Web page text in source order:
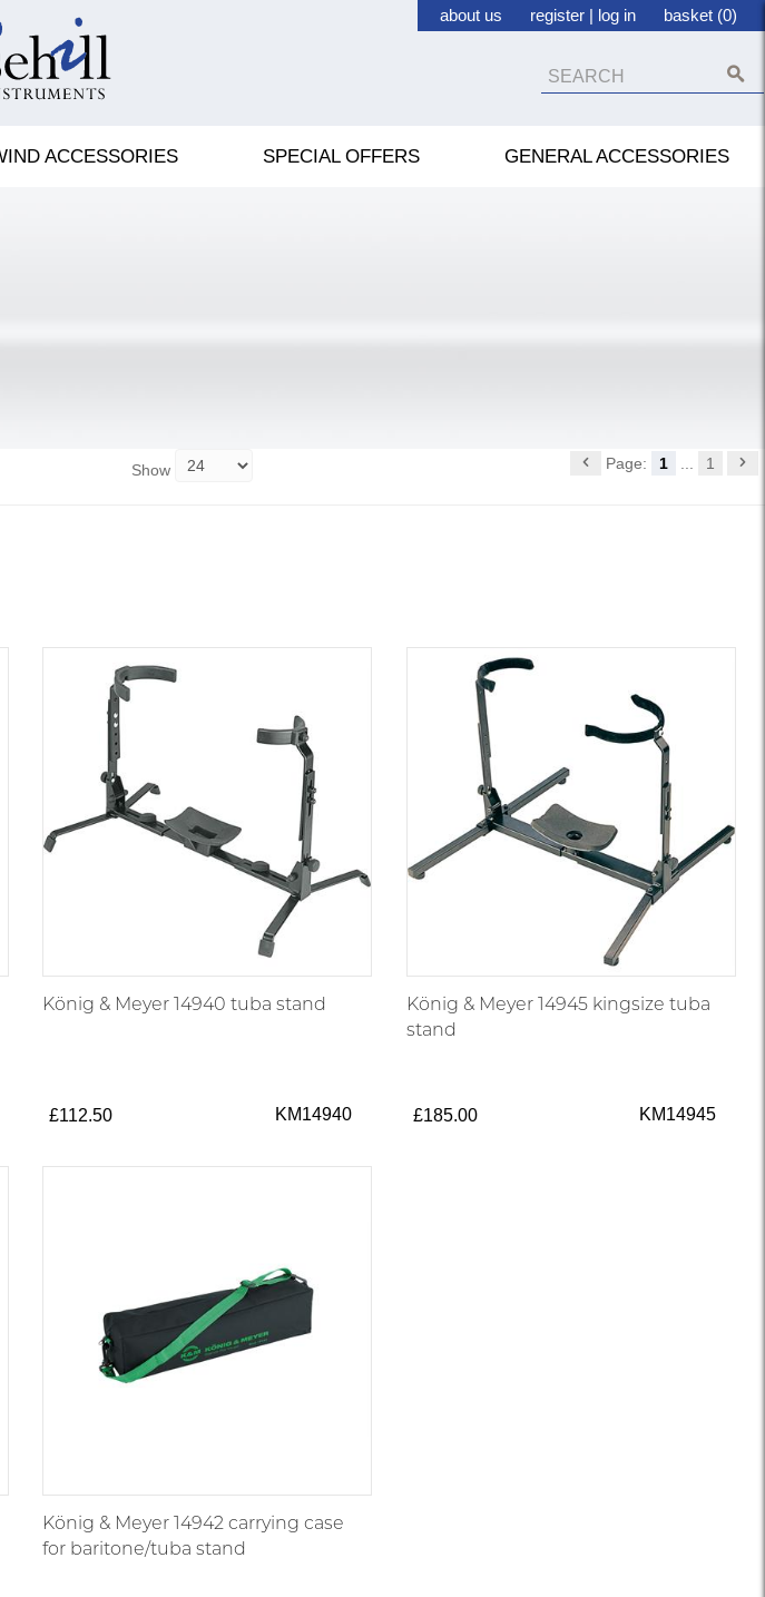
about us register | log in basket (0)
ACCESSORIES SPECIAL OFFERS GENERAL ACCESSORIES
Show Page: 1 ... 1
König & Meyer 14940 tuba stand
£112.50 KM14940
König & Meyer 14945 kingsize tuba
stand
£185.00 KM14945
König & Meyer 14942 carrying case
for baritone/tuba stand